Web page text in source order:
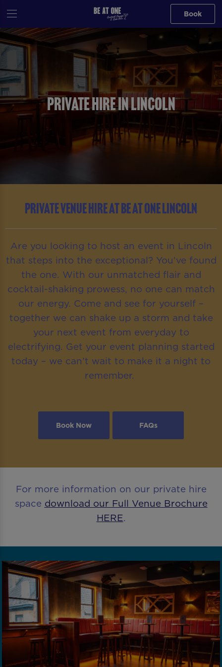
Book
PRIVATE HIRE IN LINCOLN
PRIVATE VENUE HIRE AT BE AT ONE LINCOLN
Are you looking to host an event in Lincoln
that steps into the exceptional? You’ve found
the one. With our unmatched flair and
cocktail-shaking prowess, no one can match
our energy. Come and see for yourself –
together we can shake up a storm and take
your next event from everyday to
electrifying. Get your event planning started
today – we can’t wait to make it a night to
remember.
Book Now FAQs
For more information on our private hire
space download our Full Venue Brochure
HERE.